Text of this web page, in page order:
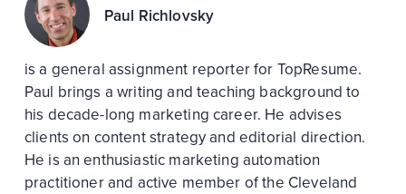
Paul Richlovsky
is a general assignment reporter for TopResume.
Paul brings a writing and teaching background to
his decade-long marketing career. He advises
clients on content strategy and editorial direction.
He is an enthusiastic marketing automation
practitioner and active member of the Cleveland